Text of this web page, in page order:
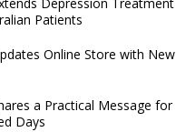
Patients
Online Store with New
a Practical Message for
Days